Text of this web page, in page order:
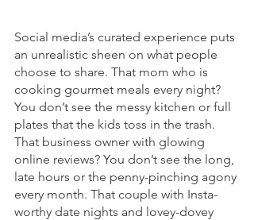
Social media’s curated experience puts
an unrealistic sheen on what people
choose to share. That mom who is
cooking gourmet meals every night?
You don’t see the messy kitchen or full
plates that the kids toss in the trash.
That business owner with glowing
online reviews? You don’t see the long,
late hours or the penny-pinching agony
every month. That couple with Insta-
worthy date nights and lovey-dovey